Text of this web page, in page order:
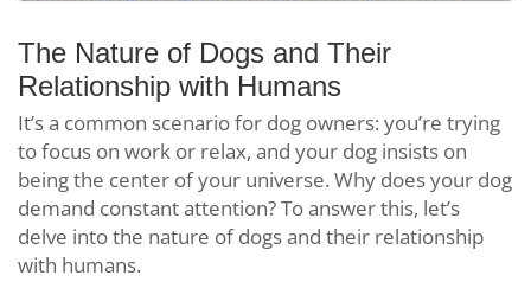
The Nature of Dogs and Their
Relationship with Humans
It’s a common scenario for dog owners: you’re trying
to focus on work or relax, and your dog insists on
being the center of your universe. Why does your dog
demand constant attention? To answer this, let’s
delve into the nature of dogs and their relationship
with humans.